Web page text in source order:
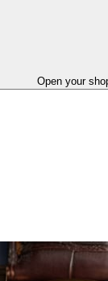
Open your